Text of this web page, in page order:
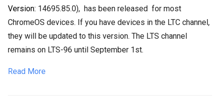
Version: 14695.85.0), has been released for most
ChromeOS devices. If you have devices in the LTC channel,
they will be updated to this version. The LTS channel
remains on LTS-96 until September 1st.
Read More